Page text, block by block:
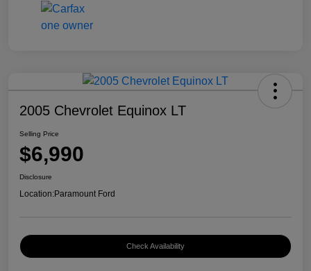
2005 Chevrolet Equinox LT
Selling Price
$6,990
Disclosure
Location:Paramount Ford
Check Availability